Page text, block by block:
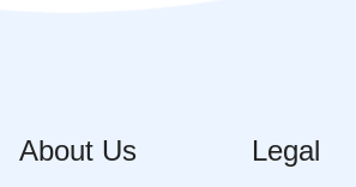
About Us Legal